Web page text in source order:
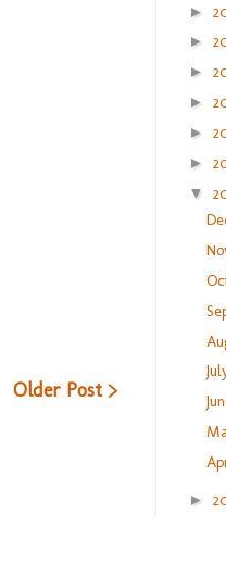
Older Post >
►
►
►
►
►
►
▼
►